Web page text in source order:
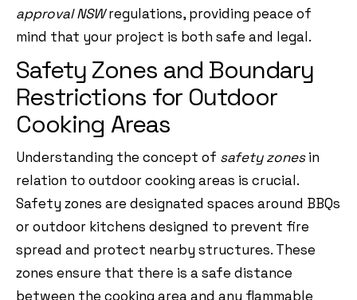
approval NSWregulations, providing peace of
mind that your project is both safe and legal.
Safety Zones and Boundary
Restrictions for Outdoor
Cooking Areas
Understanding the concept of safety zonesin
relation to outdoor cooking areas is crucial.
Safety zones are designated spaces around BBQs
or outdoor kitchens designed to prevent fire
spread and protect nearby structures. These
zones ensure that there is a safe distance
between the cooking area and any flammable